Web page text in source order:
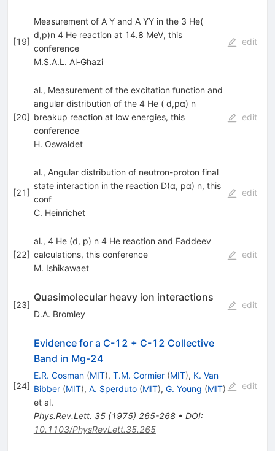
[19]
Measurement of A Y and A YY in the 3 He(
d,p)n 4 He reaction at 14.8 MeV, this
conference
M.S.A.L. Al-Ghazi
edit
[20]
al., Measurement of the excitation function and
angular distribution of the 4 He ( d,pα) n
breakup reaction at low energies, this
conference
H. Oswaldet
edit
[21]
al., Angular distribution of neutron-proton final
state interaction in the reaction D(α, pα) n, this
conf
C. Heinrichet
edit
[22]
al., 4 He (d, p) n 4 He reaction and Faddeev
calculations, this conference
M. Ishikawaet
edit
[23]
Quasimolecular heavy ion interactions
D.A. Bromley
edit
[24]
Evidence for a C-12 + C-12 Collective
Band in Mg-24
E.R. Cosman (MIT), T.M. Cormier (MIT), K. Van
Bibber (MIT), A. Sperduto (MIT), G. Young (MIT)
et al.
Phys.Rev.Lett. 35(1975) 265-268• DOI:
10.1103/PhysRevLett.35.265
edit